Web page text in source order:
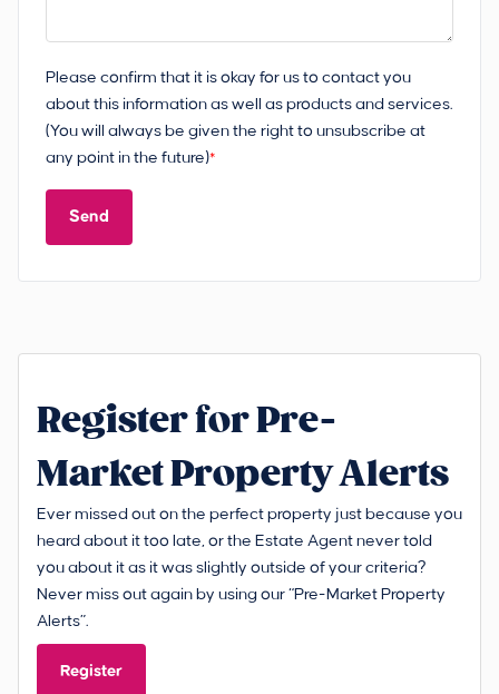
Please confirm that it is okay for us to contact you
about this information as well as products and services.
(You will always be given the right to unsubscribe at
any point in the future)*
Send
Register for Pre-
Market Property Alerts
Ever missed out on the perfect property just because you
heard about it too late, or the Estate Agent never told
you about it as it was slightly outside of your criteria?
Never miss out again by using our “Pre-Market Property
Alerts”.
Register